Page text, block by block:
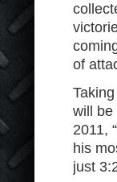
of
will be
2011,
his
just